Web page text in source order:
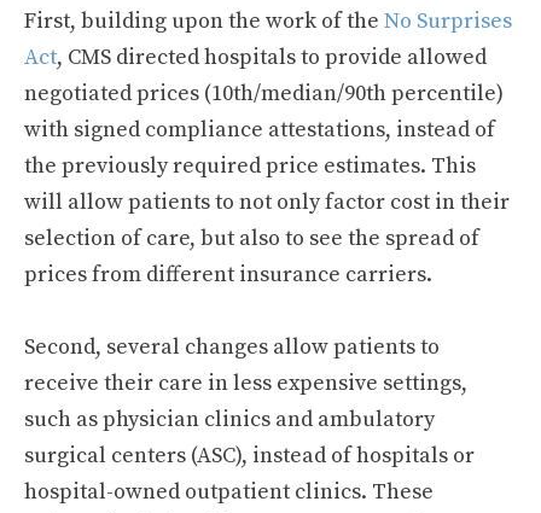
First, building upon the work of the No Surprises
Act, CMS directed hospitals to provide allowed
negotiated prices (10th/median/90th percentile)
with signed compliance attestations, instead of
the previously required price estimates. This
will allow patients to not only factor cost in their
selection of care, but also to see the spread of
prices from different insurance carriers.
Second, several changes allow patients to
receive their care in less expensive settings,
such as physician clinics and ambulatory
surgical centers (ASC), instead of hospitals or
hospital-owned outpatient clinics. These